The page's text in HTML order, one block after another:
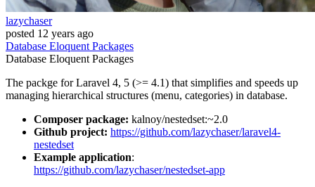
lazychaser
posted 12 years ago
Database EloquentPackages
Database EloquentPackages
The packge for Laravel 4, 5 (>= 4.1) that simplifies and speeds up
managing hierarchical structures (menu, categories) in database.
Composer package: kalnoy/nestedset:~2.0
Github project: https://github.com/lazychaser/laravel4-
nestedset
Example application:
https://github.com/lazychaser/nestedset-app